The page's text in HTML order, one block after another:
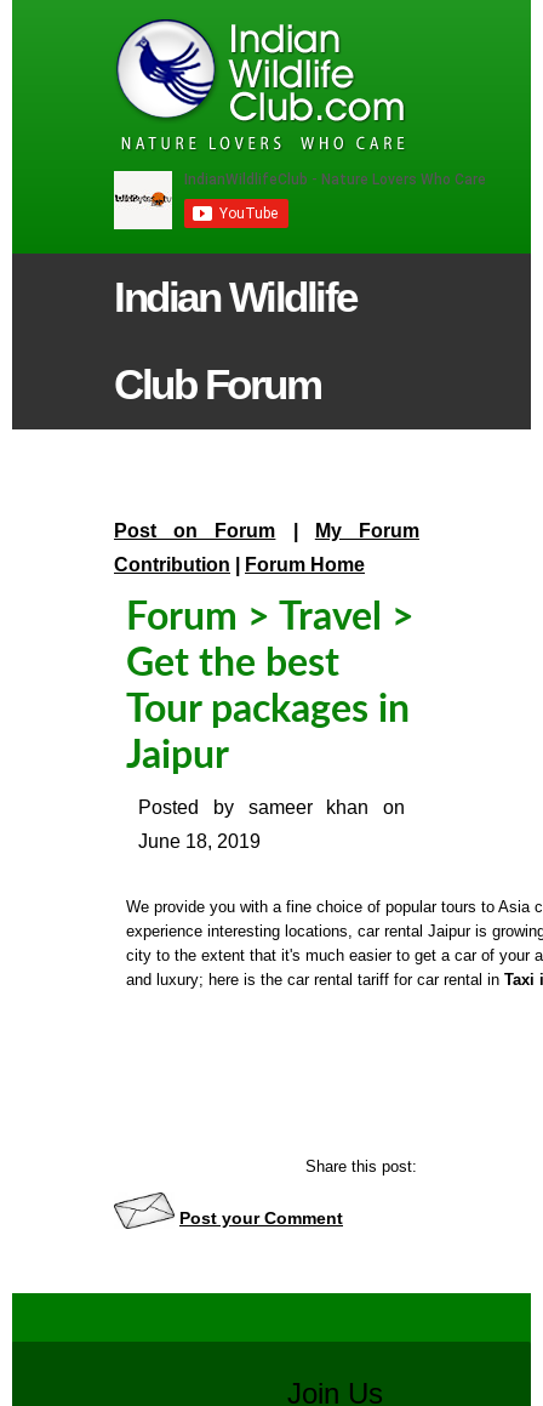
Indian Wildlife
Club Forum
Post on Forum
My Forum
Contribution
Forum Home
Forum > Travel
>
Get the best
Tour packages in
Jaipur
Posted by sameer khan on
June 18, 2019
We provide you with a fine choice of popular tours to Asia
experience interesting locations, car rental Jaipur is
city to the extent that it's much easier to get a car of your
and luxury; here is the car rental tariff for car rental in Taxi
Share this post:
Post your Comment
Join Us